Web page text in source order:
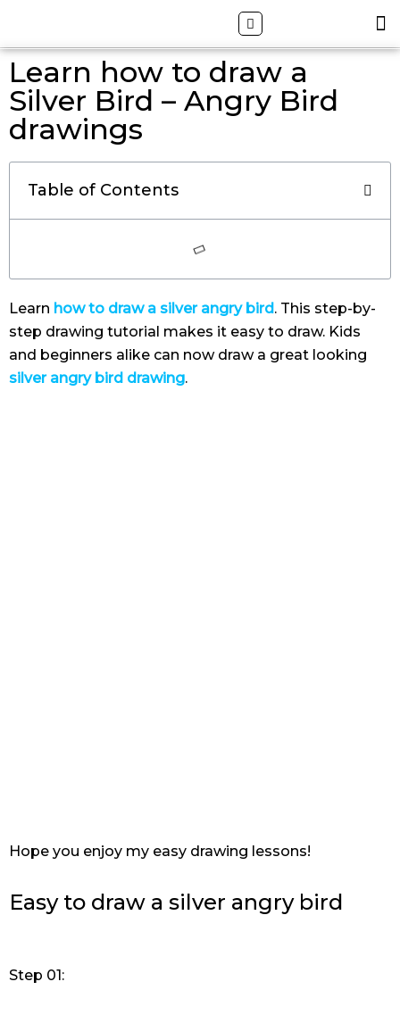
content
Search
Learn how to draw a
Silver Bird – Angry Bird
drawings
Table of Contents
Learn how to draw a silver angry bird. This step-by-
step drawing tutorial makes it easy to draw. Kids
and beginners alike can now draw a great looking
silver angry bird drawing.
Hope you enjoy my easy drawing lessons!
Easy to draw a silver angry bird
Step 01: